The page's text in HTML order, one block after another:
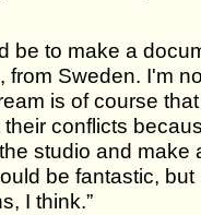
be to make a
from Sweden. I'm
is of course
conflicts
studio and make
be fantastic,
I think.”